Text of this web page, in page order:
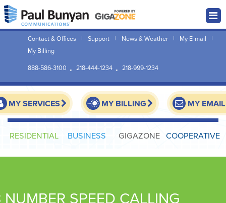
Contact & Offices Support News & Weather
My E-mail
My Billing
888-586-3100
218-444-1234 218-999-1234
MY SERVICES MY BILLING MY EMAIL
RESIDENTIAL BUSINESS GIGAZONE COOPERATIVE
NUMBER SPEED CALLING